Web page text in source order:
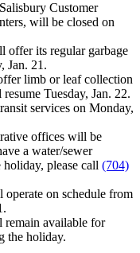
Customer
will be closed on
offer its regular garbage
Jan. 21.
limb or leaf collection
Tuesday, Jan. 22.
services on Monday,
offices will be
a water/sewer
please call (704)
on schedule from
remain available for
the holiday.